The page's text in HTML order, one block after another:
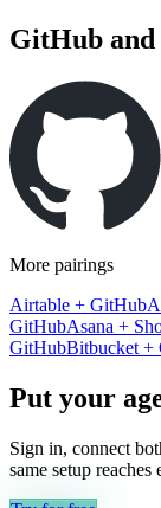
GitHub and
More pairings
Airtable + GitHub
GitHubAsana +
GitHubBitbucket +
Put your
Sign in, connect
same setup